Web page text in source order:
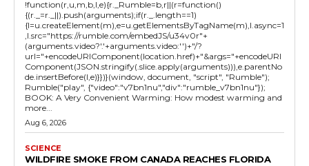
!function(r,u,m,b,l,e){r._Rumble=b,r||(r=function()
{(r._=r._||).push(arguments);if(r._.length==1)
{l=u.createElement(m),e=u.getElementsByTagName(m),l.async=1
,l.src="https://rumble.com/embedJS/u34v0r"+
(arguments.video?'.'+arguments.video:'')+"/?
url="+encodeURIComponent(location.href)+"&args="+encodeURI
Component(JSON.stringify(.slice.apply(arguments))),e.parentNo
de.insertBefore(l,e)}})}(window, document, "script", "Rumble");
Rumble("play", {"video":"v7bn1nu","div":"rumble_v7bn1nu"});
BOOK: A Very Convenient Warming: How modest warming and
more...
Aug 6, 2026
SCIENCE
WILDFIRE SMOKE FROM CANADA REACHES FLORIDA